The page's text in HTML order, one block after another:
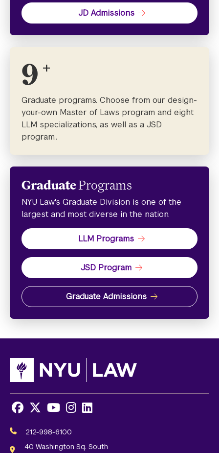
JD Admissions
9 +
Graduate programs. Choose from our design-
your-own Master of Laws program and eight
LLM specializations, as well as a JSD
program..
GraduatePrograms
NYU Law's Graduate Division is one of the
largest and most diverse in the nation.
LLM Programs
JSD Program
Graduate Admissions
Media
Links
Facebook
X Youtube
Instagram
LinkedIn
212-998-6100
40 Washington Sq. South